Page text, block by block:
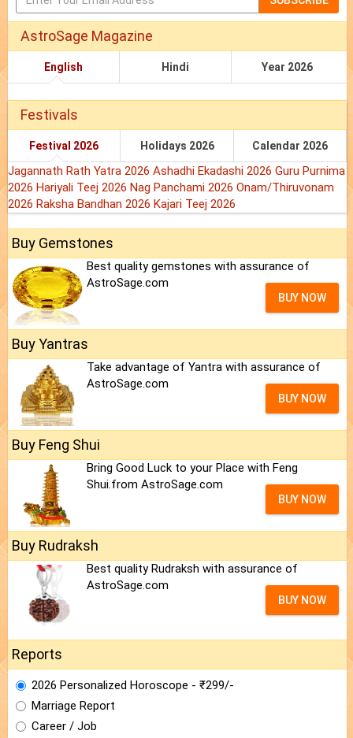
AstroSage Magazine
English Hindi Year 2026
Festivals
Festival 2026 Holidays 2026 Calendar 2026
Jagannath Rath Yatra 2026 Ashadhi Ekadashi 2026 Guru Purnima
2026 Hariyali Teej 2026 Nag Panchami 2026 Onam/Thiruvonam
2026 Raksha Bandhan 2026 Kajari Teej 2026
Buy Gemstones
Best quality gemstones with assurance of
AstroSage.com
BUY NOW
Buy Yantras
Take advantage of Yantra with assurance of
AstroSage.com
BUY NOW
Buy Feng Shui
Bring Good Luck to your Place with Feng
Shui.from AstroSage.com
BUY NOW
Buy Rudraksh
Best quality Rudraksh with assurance of
AstroSage.com
BUY NOW
Reports
2026 Personalized Horoscope - ₹299/-
Marriage Report
Career / Job